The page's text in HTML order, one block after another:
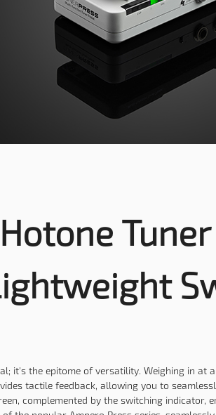
Hotone
it's the epitome of versatility. Weighing in
tactile feedback, allowing you to
complemented by the switching